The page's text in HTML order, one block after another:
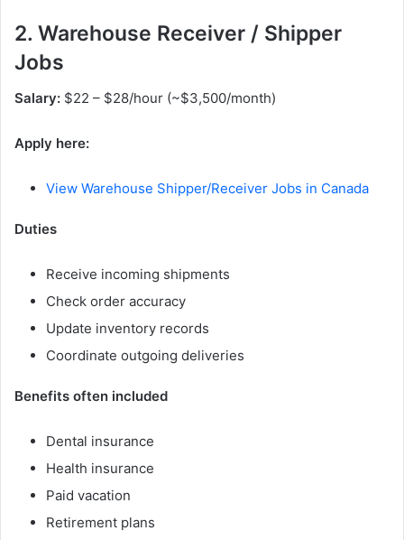
2. Warehouse Receiver / Shipper
Jobs
Salary: $22 – $28/hour (~$3,500/month)
Apply here:
View Warehouse Shipper/Receiver Jobs in Canada
Duties
Receive incoming shipments
Check order accuracy
Update inventory records
Coordinate outgoing deliveries
Benefits often included
Dental insurance
Health insurance
Paid vacation
Retirement plans